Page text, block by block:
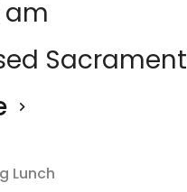
am
Sacrament
Lunch